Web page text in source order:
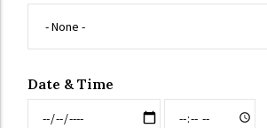
Date & Time
Date & Time: Date
Date & Time: